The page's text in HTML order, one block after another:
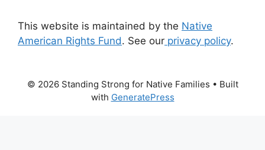
This website is maintained by the Native
American Rights Fund. See our privacy policy.
© 2026 Standing Strong for Native Families • Built
with GeneratePress